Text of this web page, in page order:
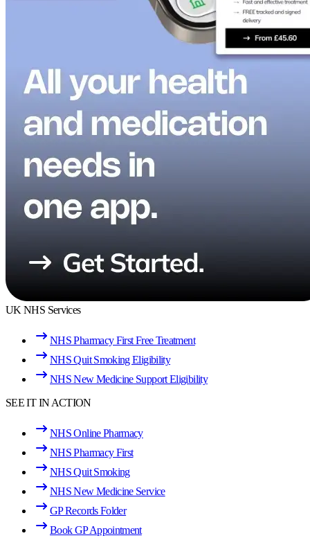
UK NHS Services
NHS Pharmacy First Free Treatment
NHS Quit Smoking Eligibility
NHS New Medicine Support Eligibility
SEE IT IN ACTION
NHS Online Pharmacy
NHS Pharmacy First
NHS Quit Smoking
NHS New Medicine Service
GP Records Folder
Book GP Appointment